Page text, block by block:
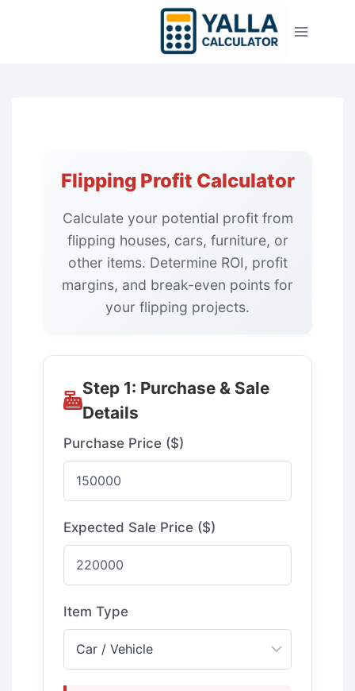
Flipping Profit Calculator
Calculate your potential profit from
flipping houses, cars, furniture, or
other items. Determine ROI, profit
margins, and break-even points for
your flipping projects.
Step 1: Purchase & Sale
Details
Purchase Price ($)
Expected Sale Price ($)
Item Type